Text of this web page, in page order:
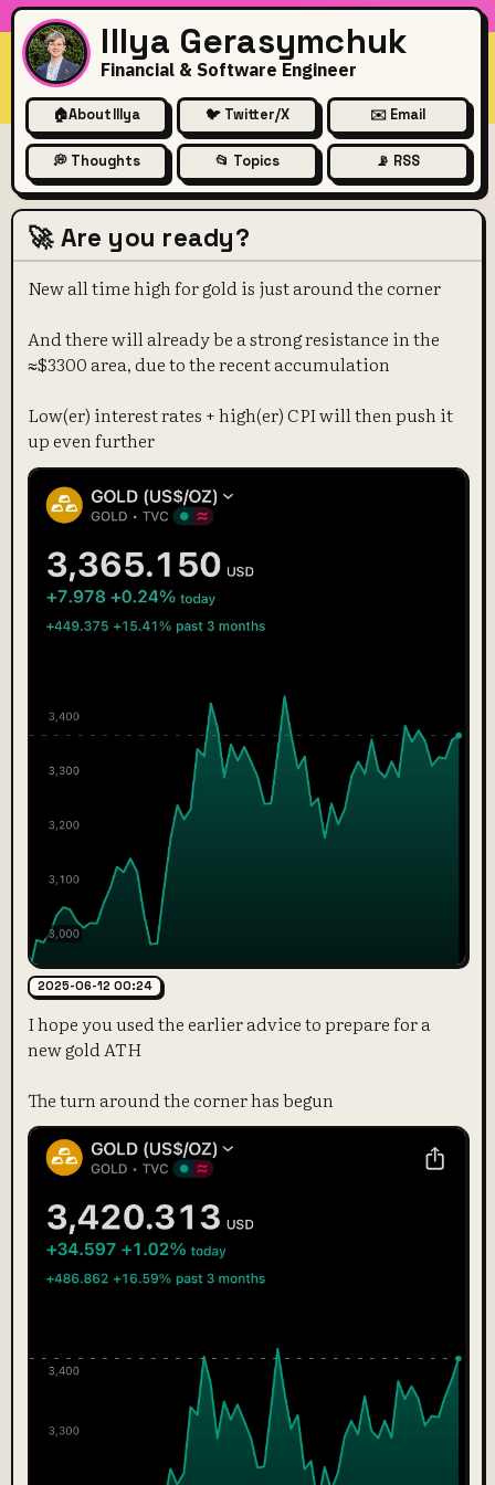
Illya Gerasymchuk
Financial & Software Engineer
🏠About Illya 🐦 Twitter/X ✉️ Email
💭 Thoughts 📂 Topics 📡 RSS
🚀 Are you ready?
New all time high for gold is just around the corner
And there will already be a strong resistance in the
≈$3300 area, due to the recent accumulation
Low(er) interest rates + high(er) CPI will then push it
up even further
2025-06-12 00:24
I hope you used the earlier advice to prepare for a
new gold ATH
The turn around the corner has begun